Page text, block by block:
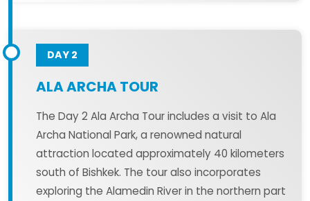
DAY 2
ALA ARCHA TOUR
The Day 2 Ala Archa Tour includes a visit to Ala
Archa National Park, a renowned natural
attraction located approximately 40 kilometers
south of Bishkek. The tour also incorporates
exploring the Alamedin River in the northern part